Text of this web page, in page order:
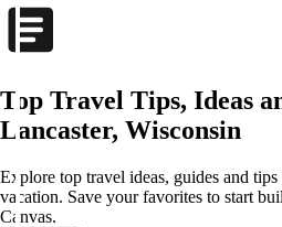
Top Travel Tips, Ideas
Lancaster, Wisconsin
Explore top travel ideas, guides and
vacation. Save your favorites to start
Canvas.